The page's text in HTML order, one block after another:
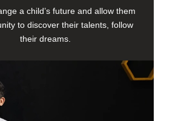
a child’s future and allow them
to discover their talents, follow
their dreams.